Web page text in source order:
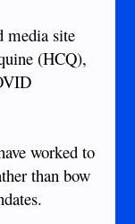
media site
(HCQ),
worked to
than bow